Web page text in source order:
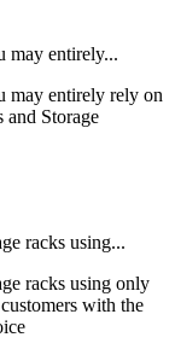
may entirely...
may entirely rely on
and Storage
racks using...
racks using only
with the